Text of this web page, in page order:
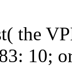
the
10;